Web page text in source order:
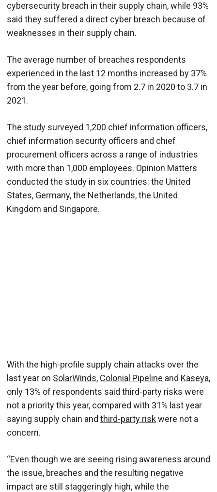
cybersecurity breach in their supply chain, while 93%
said they suffered a direct cyber breach because of
weaknesses in their supply chain.
The average number of breaches respondents
experienced in the last 12 months increased by 37%
from the year before, going from 2.7 in 2020 to 3.7 in
2021.
The study surveyed 1,200 chief information officers,
chief information security officers and chief
procurement officers across a range of industries
with more than 1,000 employees. Opinion Matters
conducted the study in six countries: the United
States, Germany, the Netherlands, the United
Kingdom and Singapore.
With the high-profile supply chain attacks over the
last year on SolarWinds, Colonial Pipeline and Kaseya,
only 13% of respondents said third-party risks were
not a priority this year, compared with 31% last year
saying supply chain and third-party riskwere not a
concern.
“Even though we are seeing rising awareness around
the issue, breaches and the resulting negative
impact are still staggeringly high, while the